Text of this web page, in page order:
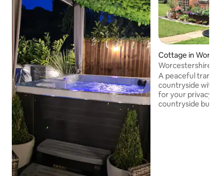
Cottage in
Worcestershire
A peaceful
countryside with
for your privacy .
countryside but